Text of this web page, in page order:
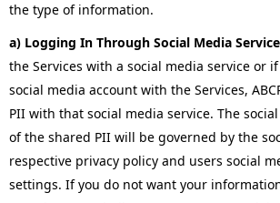
the type of information.
a) Logging In Through Social Media
the Services with a social media service or
social media account with the Services,
PII with that social media service. The
of the shared PII will be governed by the
respective privacy policy and users social
settings. If you do not want your